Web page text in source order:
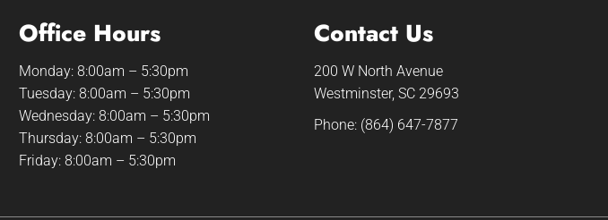
Office Hours
Monday: 8:00am – 5:30pm
Tuesday: 8:00am – 5:30pm
Wednesday: 8:00am – 5:30pm
Thursday: 8:00am – 5:30pm
Friday: 8:00am – 5:30pm
Contact Us
200 W North Avenue
Westminster, SC 29693
Phone: (864) 647-7877